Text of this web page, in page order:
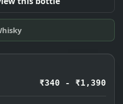
₹340 - ₹1,390